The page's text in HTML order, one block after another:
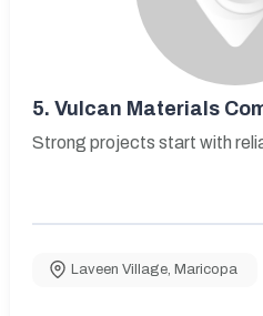
5. Vulcan Materials
Strong projects start with
Laveen Village, Maricopa